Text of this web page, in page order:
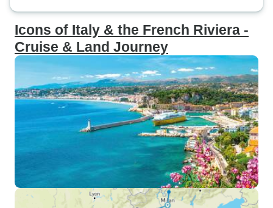
Icons of Italy & the French Riviera -
Cruise & Land Journey